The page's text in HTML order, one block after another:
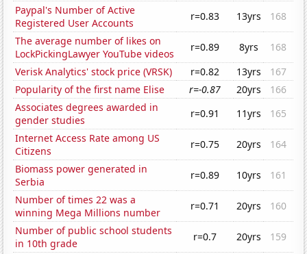
Paypal's Number of Active
Registered User Accounts
r=0.83 13yrs
168
The average number of likes on
LockPickingLawyer YouTube videos
r=0.89 8yrs
168
Verisk Analytics' stock price (VRSK)
r=0.82 13yrs
167
Popularity of the first name Elise
r=-0.87 20yrs
166
Associates degrees awarded in
gender studies
r=0.91 11yrs
165
Internet Access Rate among US
Citizens
r=0.75 20yrs
164
Biomass power generated in
Serbia
r=0.89 10yrs
161
Number of times 22 was a
winning Mega Millions number
r=0.71 20yrs
160
Number of public school students
in 10th grade
r=0.7 20yrs
159